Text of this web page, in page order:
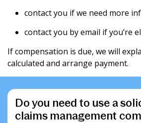
contact you if we need more
contact you by email if you’re
If compensation is due, we will
calculated and arrange payment.
Do you need to use a
claims management